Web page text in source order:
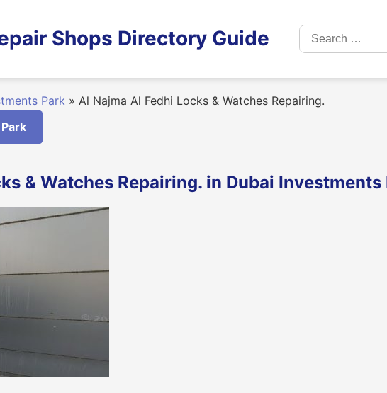
Shops Directory Guide
Search
for:
Park » Al Najma Al Fedhi Locks & Watches Repairing.
& Watches Repairing. in Dubai Investments